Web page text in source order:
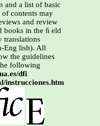
and a list of basic
contents may
and review
books in the ﬁ eld
translations
Eng lish). All
the guidelines
following
dfi
instrucciones.htm